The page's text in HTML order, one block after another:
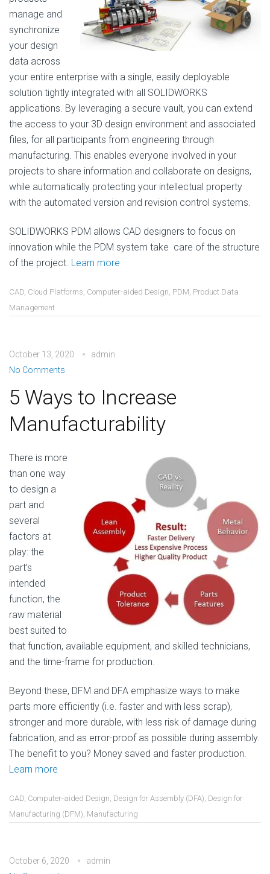
manage and
synchronize
your design
data across
your entire enterprise with a single, easily deployable
solution tightly integrated with all SOLIDWORKS
applications. By leveraging a secure vault, you can extend
the access to your 3D design environment and associated
files, for all participants from engineering through
manufacturing. This enables everyone involved in your
projects to share information and collaborate on designs,
while automatically protecting your intellectual property
with the automated version and revision control systems.
SOLIDWORKS PDM allows CAD designers to focus on
innovation while the PDM system take care of the structure
of the project. Learn more
CAD, Cloud Platforms, Computer-aided Design, PDM, Product Data
Management
October 13, 2020
admin
No Comments
5 Ways to Increase
Manufacturability
There is more
than one way
to design a
part and
several
factors at
play: the
part’s
intended
function, the
raw material
best suited to
that function, available equipment, and skilled technicians,
and the time-frame for production.
Beyond these, DFM and DFA emphasize ways to make
parts more efficiently (i.e. faster and with less scrap),
stronger and more durable, with less risk of damage during
fabrication, and as error-proof as possible during assembly.
The benefit to you? Money saved and faster production.
Learn more
CAD, Computer-aided Design, Design for Assembly (DFA), Design for
Manufacturing (DFM), Manufacturing
October 6, 2020
admin